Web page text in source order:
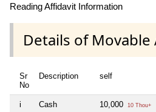
Reading Affidavit Information
Details of Movable
Sr
No
Description self
i Cash 10,000 10 Thou+